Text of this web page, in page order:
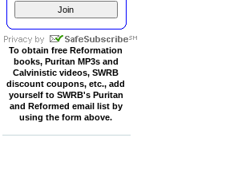
To obtain free Reformation
books, Puritan MP3s and
Calvinistic videos, SWRB
discount coupons, etc., add
yourself to SWRB's Puritan
and Reformed email list by
using the form above.